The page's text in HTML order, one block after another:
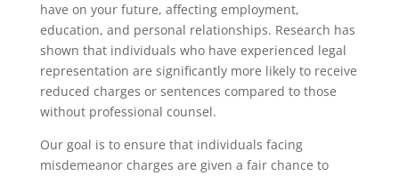
have on your future, affecting employment,
education, and personal relationships. Research has
shown that individuals who have experienced legal
representation are significantly more likely to receive
reduced charges or sentences compared to those
without professional counsel.
Our goal is to ensure that individuals facing
misdemeanor charges are given a fair chance to